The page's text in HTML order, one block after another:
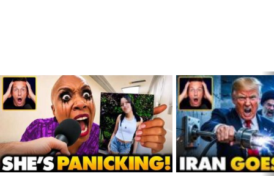
LATEST
STORIES